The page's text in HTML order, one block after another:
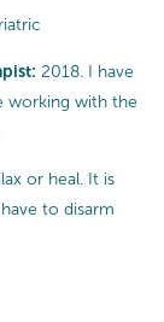
2018. I have
working with the
or heal. It is
to disarm